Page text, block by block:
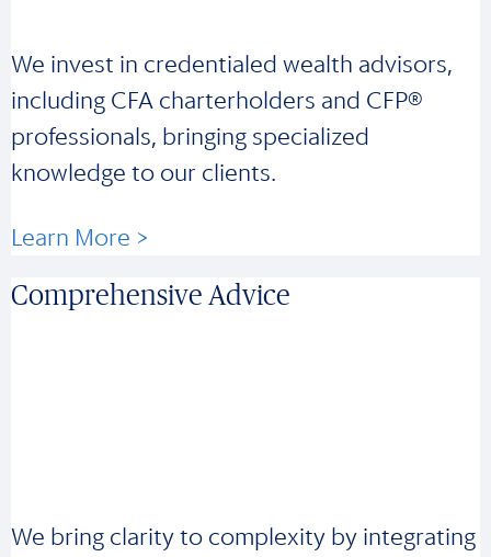
We invest in credentialed wealth advisors,
including CFA charterholders and CFP®
professionals, bringing specialized
knowledge to our clients.
Learn More >
Comprehensive Advice
We bring clarity to complexity by integrating